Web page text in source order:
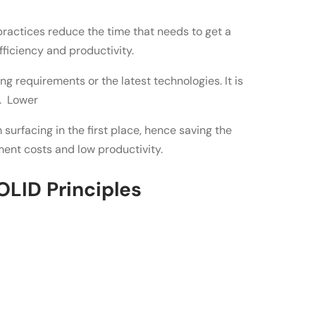
reduce the time that needs to get a
and productivity.
requirements or the latest technologies. It is
Lower
in the first place, hence saving the
costs and low productivity.
Principles